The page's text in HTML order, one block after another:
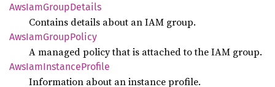
AwsIamGroupDetails
Contains details about an IAM group.
AwsIamGroupPolicy
A managed policy that is attached to the IAM group.
AwsIamInstanceProfile
Information about an instance profile.